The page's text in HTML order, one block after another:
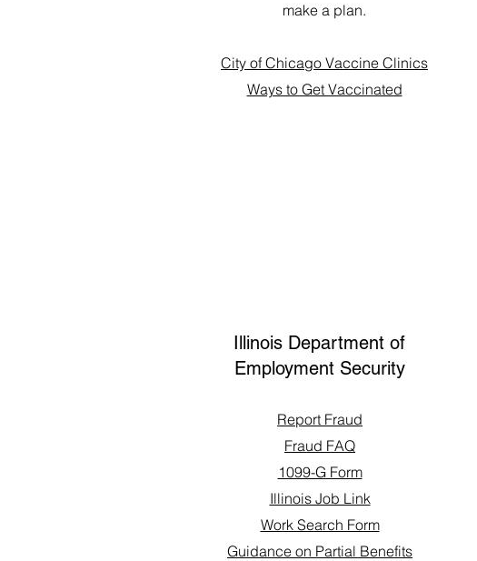
make a plan.
City of Chicago Vaccine Clinics
Ways to Get Vaccinated
Illinois Department of
Employment Security
Report Fraud
Fraud FAQ
1099-G Form
Illinois Job Link
Work Search Form
Guidance on Partial Benefits